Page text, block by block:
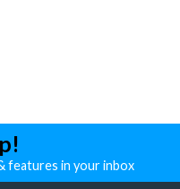
features in your inbox